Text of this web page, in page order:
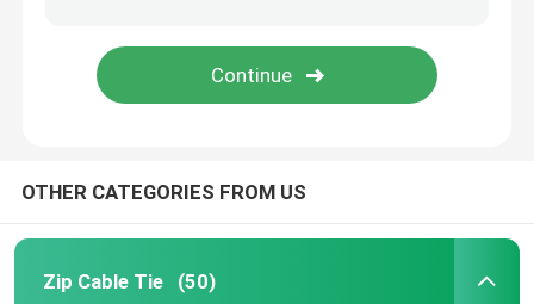
OTHER CATEGORIES FROM US
Zip Cable Tie (50)